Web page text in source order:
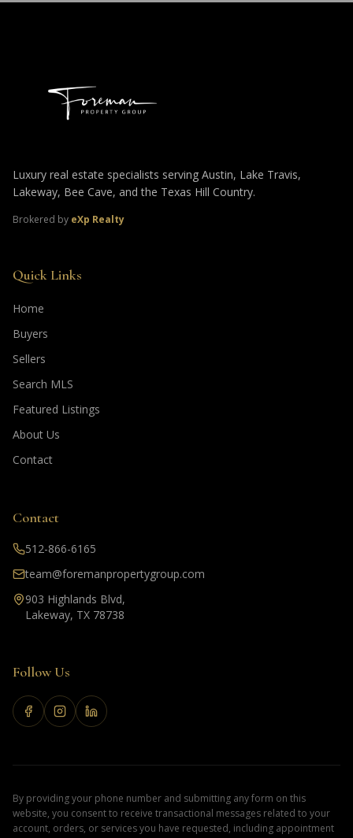
Luxury real estate specialists serving Austin, Lake Travis,
Lakeway, Bee Cave, and the Texas Hill Country.
Brokered by eXp Realty
Quick Links
Home
Buyers
Sellers
Search MLS
Featured Listings
About Us
Contact
Contact
512-866-6165
team@foremanpropertygroup.com
903 Highlands Blvd,
Lakeway, TX 78738
Follow Us
By providing your phone number and submitting any form on this
website, you consent to receive transactional messages related to your
account, orders, or services you have requested, including appointment